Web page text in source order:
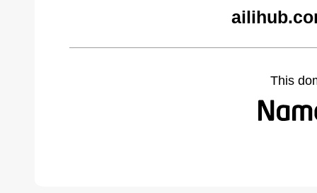
This